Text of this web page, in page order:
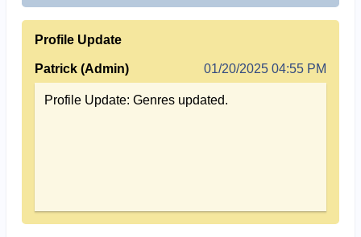
Profile Update
Patrick (Admin) 01/20/2025 04:55 PM
Profile Update: Genres updated.